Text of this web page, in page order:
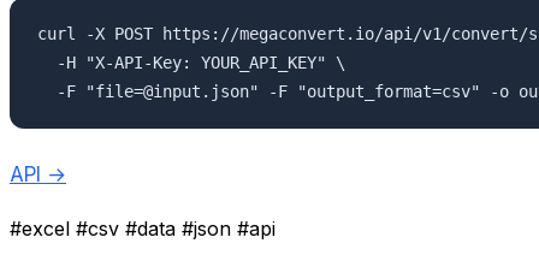
curl -X POST https://megaconvert.io/api/v1/convert/
  -H "X-API-Key: YOUR_API_KEY" \
-F "file=@input.json" -F "output_format=csv" -o
API →
#excel #csv #data #json #api